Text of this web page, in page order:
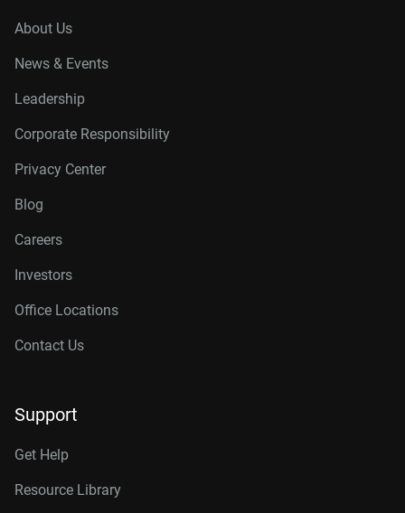
About Us
News & Events
Leadership
Corporate Responsibility
Privacy Center
Blog
Careers
Investors
Office Locations
Contact Us
Support
Get Help
Resource Library